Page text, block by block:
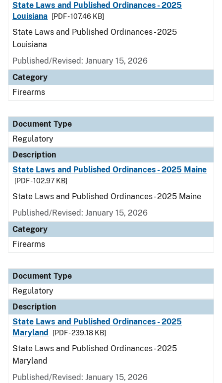
State Laws and Published Ordinances - 2025
Louisiana
[PDF - 107.46 KB]
State Laws and Published Ordinances - 2025
Louisiana
Published/Revised: January 15, 2026
Category
Firearms
Document Type
Regulatory
Description
State Laws and Published Ordinances - 2025 Maine
[PDF - 102.97 KB]
State Laws and Published Ordinances - 2025 Maine
Published/Revised: January 15, 2026
Category
Firearms
Document Type
Regulatory
Description
State Laws and Published Ordinances - 2025
Maryland
[PDF - 239.18 KB]
State Laws and Published Ordinances - 2025
Maryland
Published/Revised: January 15, 2026